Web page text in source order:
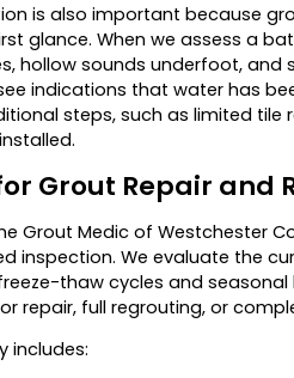
is also important because
glance. When we assess a
hollow sounds underfoot,
indications that water has
steps, such as limited
Grout Repair and
Grout Medic of Westchester
inspection. We evaluate the
thaw cycles and
repair, full regrouting, or
includes: